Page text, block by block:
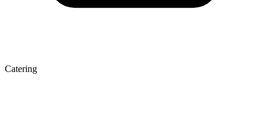
Catering